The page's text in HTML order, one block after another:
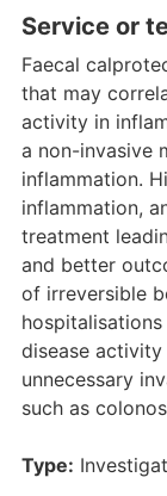
Service or
Faecal
that may
activity in
a non-invasive
inflammation.
inflammation,
treatment
and better
of irreversible
disease
unnecessary
such as
Type: